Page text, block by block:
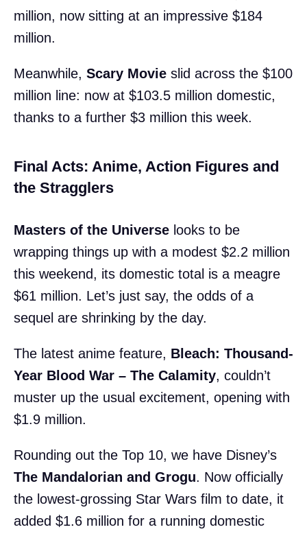
million, now sitting at an impressive $184
million.
Meanwhile, Scary Movie slid across the $100
million line: now at $103.5 million domestic,
thanks to a further $3 million this week.
Final Acts: Anime, Action Figures and
the Stragglers
Masters of the Universe looks to be
wrapping things up with a modest $2.2 million
this weekend, its domestic total is a meagre
$61 million. Let’s just say, the odds of a
sequel are shrinking by the day.
The latest anime feature, Bleach: Thousand-
Year Blood War – The Calamity, couldn’t
muster up the usual excitement, opening with
$1.9 million.
Rounding out the Top 10, we have Disney’s
The Mandalorian and Grogu. Now officially
the lowest-grossing Star Wars film to date, it
added $1.6 million for a running domestic